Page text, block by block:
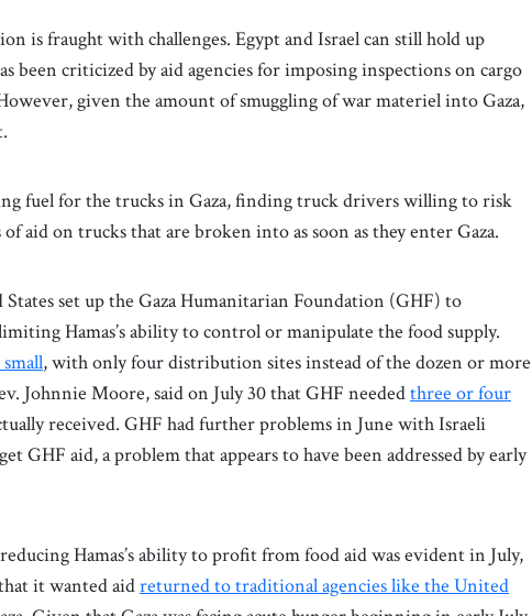
is fraught with challenges. Egypt and Israel can still hold up
been criticized by aid agencies for imposing inspections on cargo
given the amount of smuggling of war materiel into Gaza,
fuel for the trucks in Gaza, finding truck drivers willing to risk
aid on trucks that are broken into as soon as they enter Gaza.
set up the Gaza Humanitarian Foundation (GHF) to
Hamas’s ability to control or manipulate the food supply.
, with only four distribution sites instead of the dozen or more
Johnnie Moore, said on July 30 that GHF neededthree or four
received. GHF had further problems in June with Israeli
GHF aid, a problem that appears to have been addressed by early
Hamas’s ability to profit from food aid was evident in July,
it wanted aidreturned to traditional agencies like the United